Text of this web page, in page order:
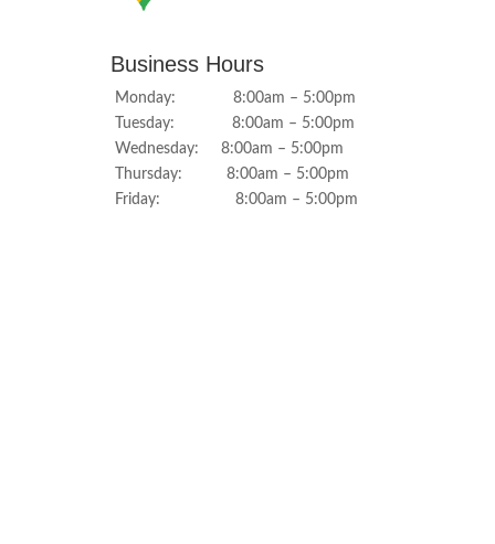
Business Hours
Monday: 8:00am – 5:00pm
Tuesday: 8:00am – 5:00pm
Wednesday: 8:00am – 5:00pm
Thursday: 8:00am – 5:00pm
Friday: 8:00am – 5:00pm